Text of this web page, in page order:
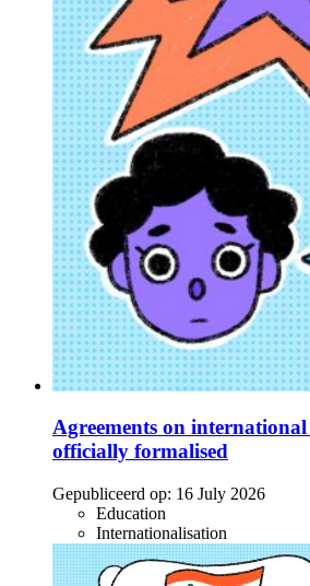
Agreements on
officially formalised
Gepubliceerd op: 16 July 2026
Education
Internationalisation